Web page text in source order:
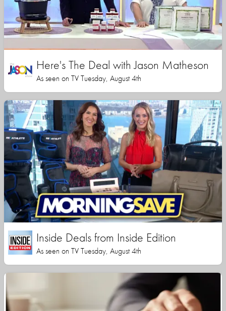
Here's The Deal with Jason Matheson
As seen on TV Tuesday, August 4th
Inside Deals from Inside Edition
As seen on TV Tuesday, August 4th